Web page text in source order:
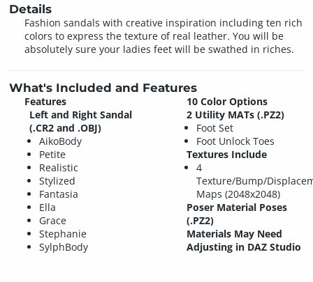
Details
Fashion sandals with creative inspiration including ten rich
colors to express the texture of real leather. You will be
absolutely sure your ladies feet will be swathed in riches.
What's Included and Features
Features
Left and Right Sandal
(.CR2 and .OBJ)
AikoBody
Petite
Realistic
Stylized
Fantasia
Ella
Grace
Stephanie
SylphBody
10 Color Options
2 Utility MATs (.PZ2)
Foot Set
Foot Unlock Toes
Textures Include
4
Texture/Bump/
Maps (2048x2048)
Poser Material Poses
(.PZ2)
Materials May Need
Adjusting in DAZ Studio